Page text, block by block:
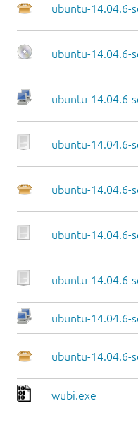
ubuntu-14.04.6-
ubuntu-14.04.6-
ubuntu-14.04.6-
ubuntu-14.04.6-
ubuntu-14.04.6-
ubuntu-14.04.6-
ubuntu-14.04.6-
ubuntu-14.04.6-
ubuntu-14.04.6-
wubi.exe